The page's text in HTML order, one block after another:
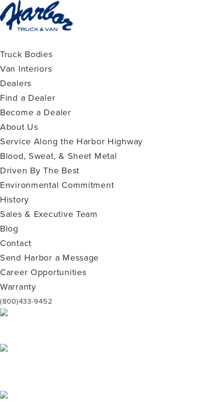
Truck Bodies
Van Interiors
Dealers
Find a Dealer
Become a Dealer
About Us
Service Along the Harbor Highway
Blood, Sweat, & Sheet Metal
Driven By The Best
Environmental Commitment
History
Sales & Executive Team
Blog
Contact
Send Harbor a Message
Career Opportunities
Warranty
(800)433-9452